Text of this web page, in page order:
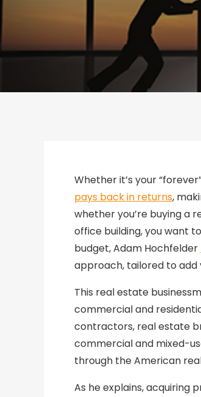
Whether it’s your
pays back in returns,
whether you’re buying a
office building, you want
budget, Adam Hochfelder
approach, tailored to
This real estate
commercial and
contractors, real estate
commercial and mixed-
through the American
As he explains,